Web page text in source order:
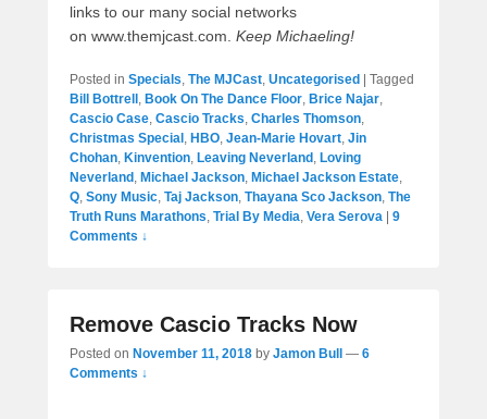
links to our many social networks
on www.themjcast.com. Keep Michaeling!
Posted in Specials, The MJCast, Uncategorised
Tagged
Bill Bottrell , Book On The Dance Floor, Brice Najar,
Cascio Case, Cascio Tracks, Charles Thomson,
Christmas Special , HBO, Jean-Marie Hovart, Jin
Chohan, Kinvention, Leaving Neverland , Loving
Neverland , Michael Jackson, Michael Jackson Estate,
Q, Sony Music, Taj Jackson, Thayana Sco Jackson, The
Truth Runs Marathons, Trial By Media, Vera Serova
9
Comments ↓
Remove Cascio Tracks Now
Posted on November 11, 2018 by Jamon Bull — 6
Comments ↓